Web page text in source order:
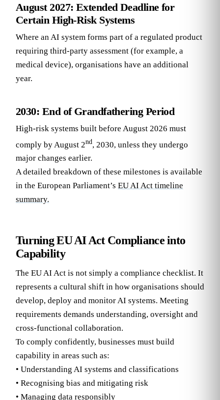
August 2027: Extended Deadline for
Certain High-Risk Systems
Where an AI system forms part of a regulated product
requiring third-party assessment (for example, a
medical device), organisations have an additional
year.
2030: End of Grandfathering Period
High-risk systems built before August 2026 must
comply by August 2nd, 2030, unless they undergo
major changes earlier.
A detailed breakdown of these milestones is available
in the European Parliament’s EU AI Act timeline
summary.
Turning EU AI Act Compliance into
Capability
The EU AI Act is not simply a compliance checklist. It
represents a cultural shift in how organisations should
develop, deploy and monitor AI systems. Meeting
requirements demands understanding, oversight and
cross-functional collaboration.
To comply confidently, businesses must build
capability in areas such as:
• Understanding AI systems and classifications
• Recognising bias and mitigating risk
• Managing data responsibly